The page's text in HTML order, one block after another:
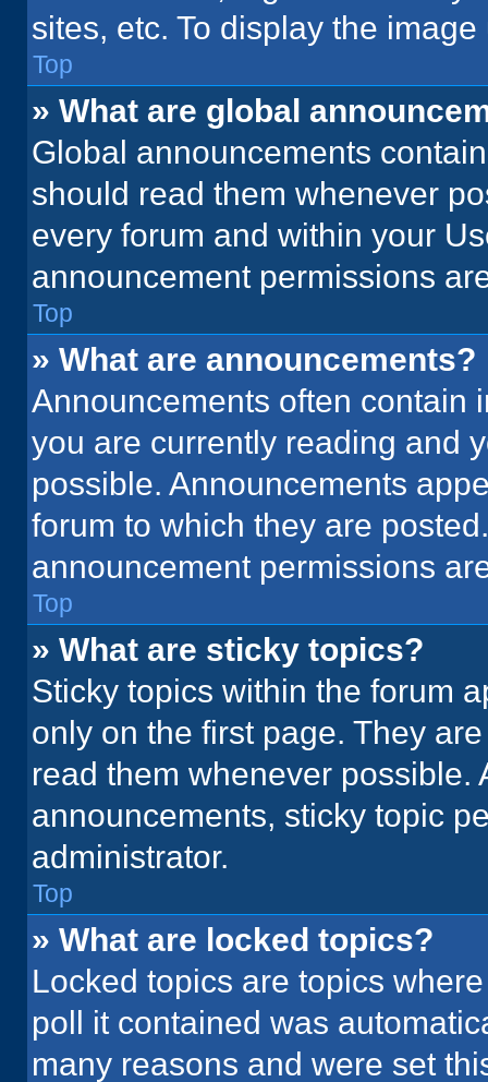
sites, etc. To display the
Top
» What are global
Global announcements
should read them whenever
every forum and within your
announcement permissions
Top
» What are announcements?
Announcements often contain
you are currently reading and
possible. Announcements
forum to which they are
announcement permissions
Top
» What are sticky topics?
Sticky topics within the forum
only on the first page. They
read them whenever
announcements, sticky topic
administrator.
Top
» What are locked topics?
Locked topics are topics
poll it contained was
many reasons and were set